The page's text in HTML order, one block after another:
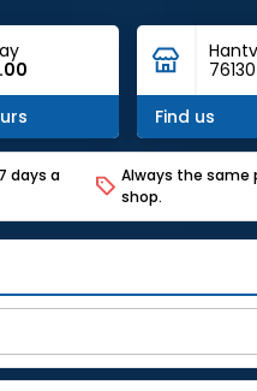
Find us
days a
Always the same
shop.